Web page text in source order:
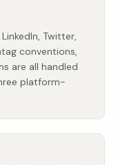
Twitter,
conventions,
are all handled
platform-